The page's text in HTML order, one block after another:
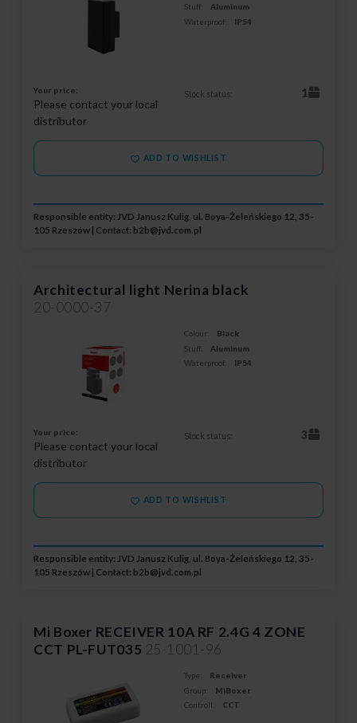
Stuff:
Aluminum
Waterproof:
IP54
Your price:
Please contact your local
distributor
Stock status: 1
ADD TO WISHLIST
Responsible entity: JVD Janusz Kulig, ul. Boya-Żeleńskiego 12, 35-
105 Rzeszów | Contact: b2b@jvd.com.pl
Architectural light Nerina black
20-0000-37
Colour:
Black
Stuff:
Aluminum
Waterproof:
IP54
Your price:
Please contact your local
distributor
Stock status: 3
ADD TO WISHLIST
Responsible entity: JVD Janusz Kulig, ul. Boya-Żeleńskiego 12, 35-
105 Rzeszów | Contact: b2b@jvd.com.pl
Mi Boxer RECEIVER 10A RF 2.4G 4 ZONE
CCT PL-FUT035 25-1001-96
Type:
Receiver
Group:
MiBoxer
Controll:
CCT